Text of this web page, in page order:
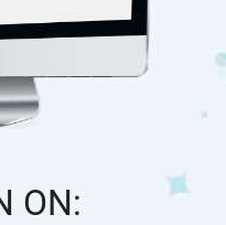
ON: